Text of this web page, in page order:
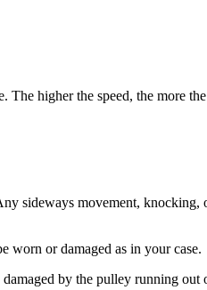
higher the speed, the more
sideways movement, knocking,
worn or damaged as in your case.
by the pulley running out